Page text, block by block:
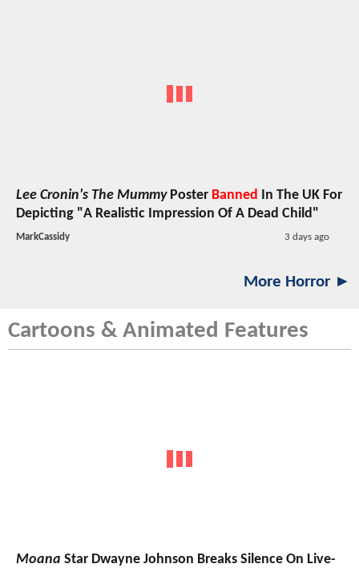
Lee Cronin's The MummyPoster Banned In The UK For
Depicting "A Realistic Impression Of A Dead Child"
MarkCassidy 3 days ago
More Horror ►
Cartoons & Animated Features
Moana Star Dwayne Johnson Breaks Silence On Live-